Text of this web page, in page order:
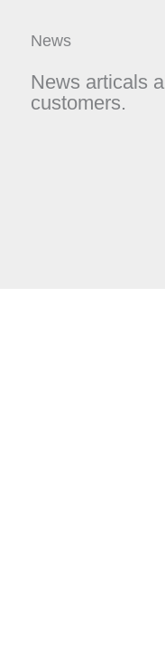
News
News articals
customers.